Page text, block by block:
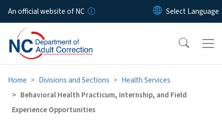
Skip to main content
An official website of NC
Home Divisions and Sections
Health Services
Behavioral Health Practicum, Internship, and Field
Experience Opportunities